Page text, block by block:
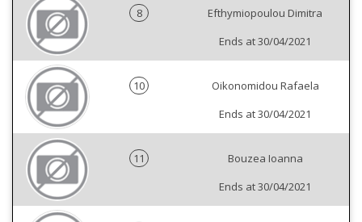
8
Efthymiopoulou Dimitra
Ends at 30/04/2021
10
Oikonomidou Rafaela
Ends at 30/04/2021
11
Bouzea Ioanna
Ends at 30/04/2021